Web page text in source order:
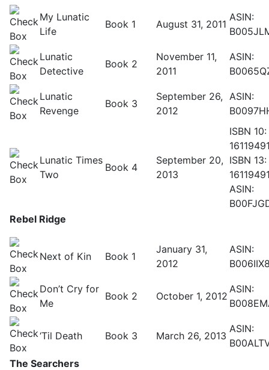
My Lunatic
Life
Book 1 August 31, 2011
ASIN:
Lunatic
Detective
Book 2
November 11,
2011
ASIN:
Lunatic
Revenge
Book 3
September 26,
2012
ASIN:
Lunatic Times
Two
Book 4
September 20,
2013
ISBN 10:
ISBN 13:
ASIN:
Rebel Ridge
Next of Kin Book 1
January 31,
2012
ASIN:
Don’t Cry for
Me
Book 2 October 1, 2012
ASIN:
‘Til Death Book 3 March 26, 2013
ASIN:
The Searchers